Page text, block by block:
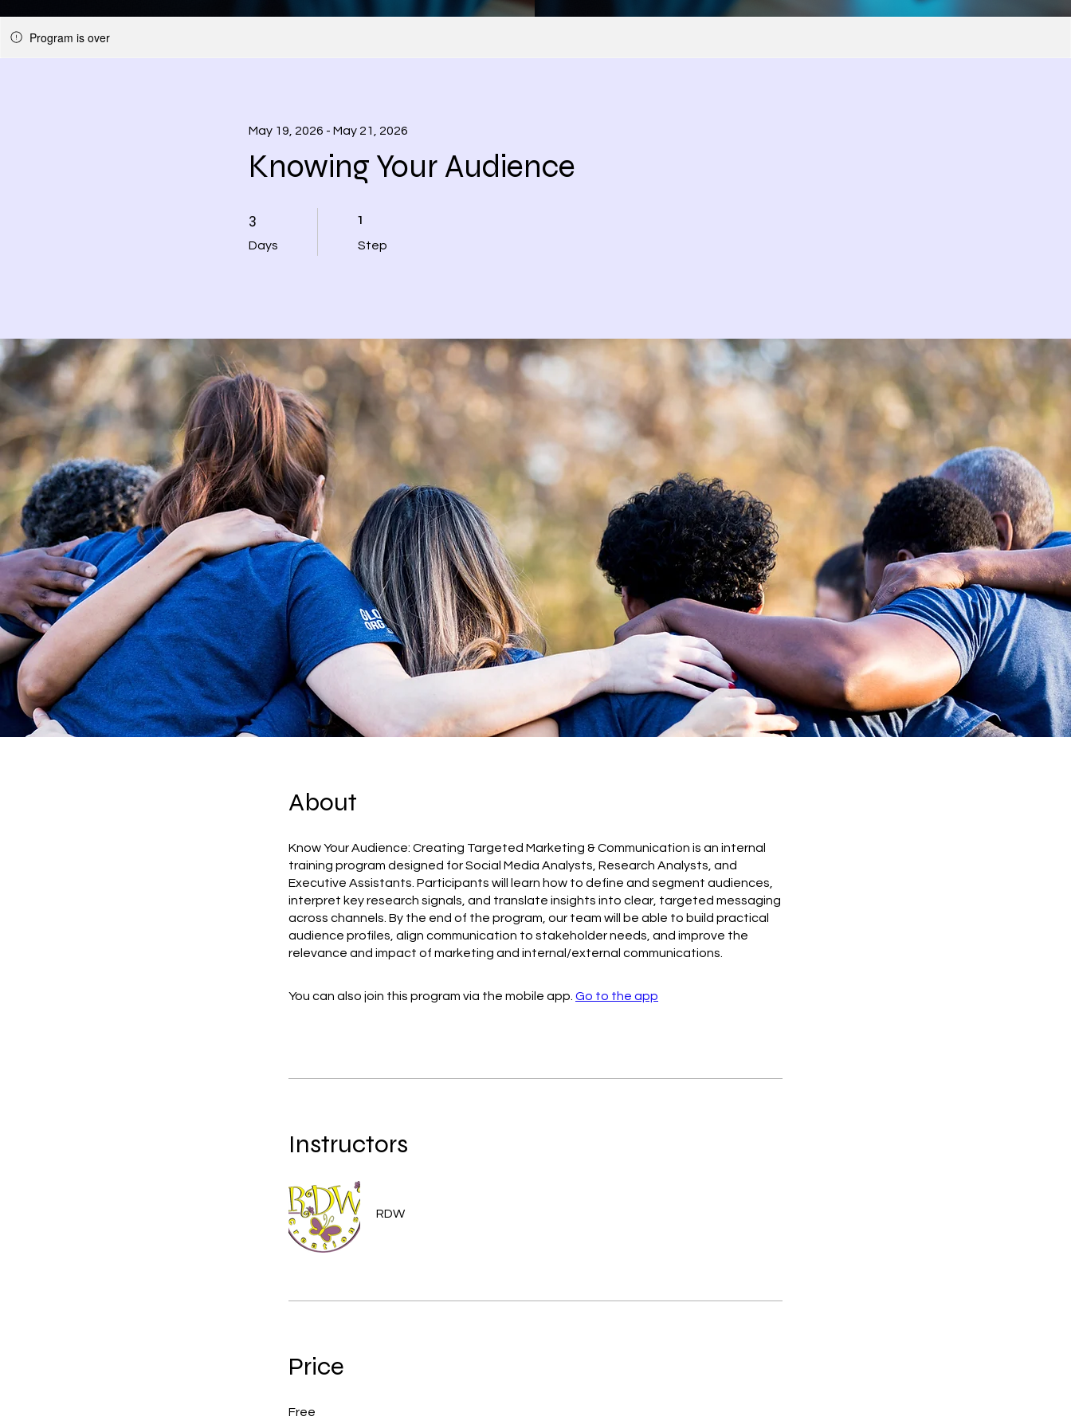
Program is over
Knowing Your Audience
May 19, 2026 - May 21, 2026
3
Days
1
Step
About
Know Your Audience: Creating Targeted Marketing & Communication is an internal
training program designed for Social Media Analysts, Research Analysts, and
Executive Assistants. Participants will learn how to define and segment audiences,
interpret key research signals, and translate insights into clear, targeted messaging
across channels. By the end of the program, our team will be able to build practical
audience profiles, align communication to stakeholder needs, and improve the
relevance and impact of marketing and internal/external communications.
You can also join this program via the mobile app. Go to the app
Instructors
RDW
Price
Free